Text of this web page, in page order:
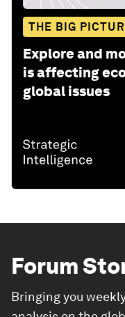
THE BIG
Explore and
is affecting
global issues
Forum
Bringing you